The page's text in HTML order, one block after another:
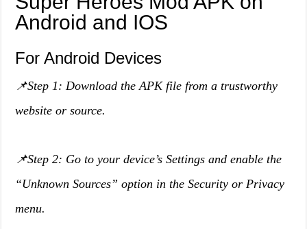
Android and IOS
For Android Devices
📌Step 1: Download the APK file from a trustworthy
website or source.
📌Step 2: Go to your device’s Settings and enable the
“Unknown Sources” option in the Security or Privacy
menu.